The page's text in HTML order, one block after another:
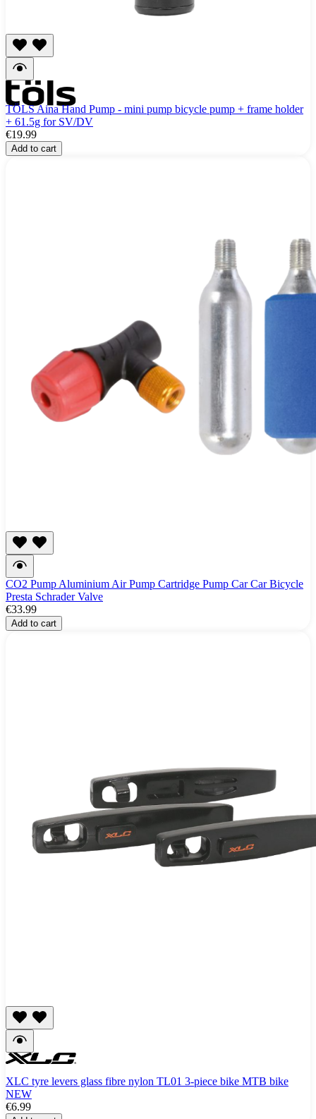
TÖLS Aina Hand Pump - mini pump bicycle pump + frame holder
+ 61.5g for SV/DV
€19.99
Add to cart
CO2 Pump Aluminium Air Pump Cartridge Pump Car Car Bicycle
Presta Schrader Valve
€33.99
Add to cart
XLC tyre levers glass fibre nylon TL01 3-piece bike MTB bike
NEW
€6.99